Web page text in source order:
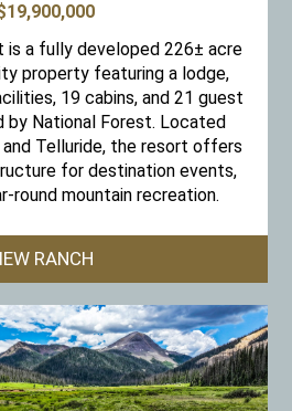
is a fully developed 226± acre
property featuring a lodge,
19 cabins, and 21 guest
by National Forest. Located
Telluride, the resort offers
for destination events,
round mountain recreation.
RANCH